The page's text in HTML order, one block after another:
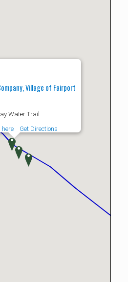
Village of Fairport
Water Trail
here Get Directions